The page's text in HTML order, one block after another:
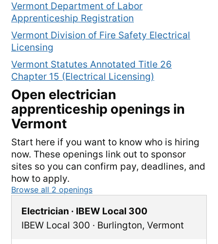
Vermont Department of Labor
Apprenticeship Registration
Vermont Division of Fire Safety Electrical
Licensing
Vermont Statutes Annotated Title 26
Chapter 15 (Electrical Licensing)
Open electrician
apprenticeship openings in
Vermont
Start here if you want to know who is hiring
now. These openings link out to sponsor
sites so you can confirm pay, deadlines, and
how to apply.
Browse all 2 openings
Electrician · IBEW Local 300
IBEW Local 300 · Burlington, Vermont